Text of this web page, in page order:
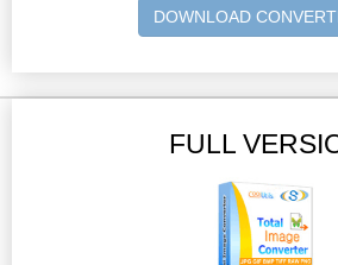
DOWNLOAD
FULL